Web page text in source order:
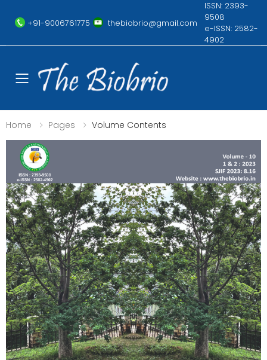
+91-9006761775 thebiobrio@gmail.com
ISSN: 2393-
9508
e-ISSN: 2582-
4902
Toggle mobile menu
Home Pages Volume Contents